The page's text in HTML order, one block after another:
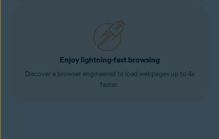
Enjoy lightning-fast browsing
Discover a browser engineered to load webpages up to 4x
faster.